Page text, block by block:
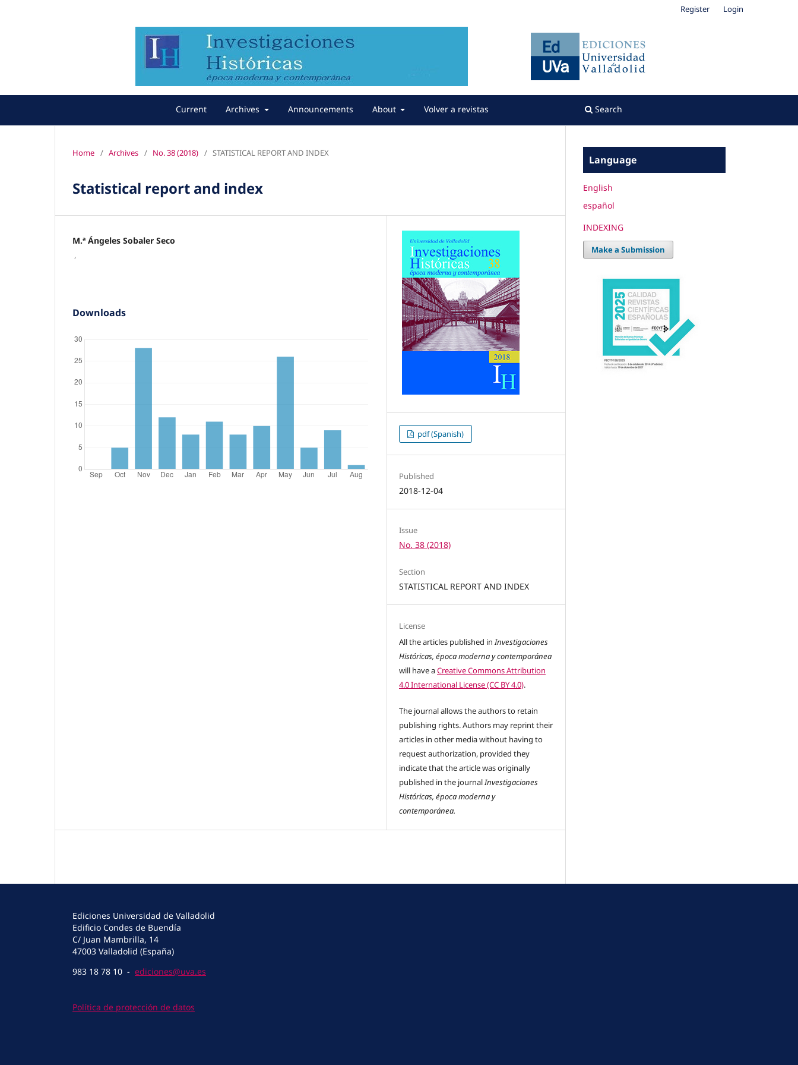
Current Archives Announcements About Volver a revistas Search
Register Login
Home / Archives / No. 38 (2018) / STATISTICAL REPORT AND INDEX
Statistical report and index
M.ª Ángeles Sobaler Seco
,
Downloads
pdf (Spanish)
Published
2018-12-04
Issue
No. 38 (2018)
Section
STATISTICAL REPORT AND INDEX
License
All the articles published inInvestigaciones
Históricas, época moderna y contemporánea
will have aCreative Commons Attribution
4.0 International License (CC BY 4.0).
The journal allows the authors to retain
publishing rights. Authors may reprint their
articles in other media without having to
request authorization, provided they
indicate that the article was originally
published in the journalInvestigaciones
Históricas, época moderna y
contemporánea.
Language
English
español
INDEXING
Make a Submission
Ediciones Universidad de Valladolid
Edificio Condes de Buendía
C/ Juan Mambrilla, 14
47003 Valladolid (España)
983 18 78 10 - ediciones@uva.es
Política de protección de datos